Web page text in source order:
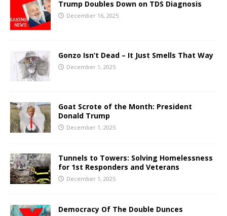
Trump Doubles Down on TDS Diagnosis
December 16, 2025
Gonzo Isn’t Dead – It Just Smells That Way
December 1, 2025
Goat Scrote of the Month: President
Donald Trump
December 1, 2025
Tunnels to Towers: Solving Homelessness
for 1st Responders and Veterans
December 1, 2025
Democracy Of The Double Dunces